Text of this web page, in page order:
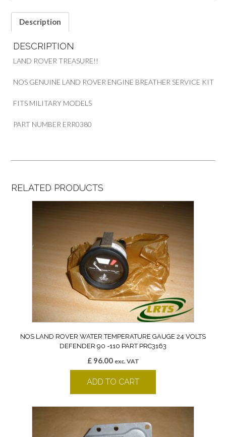
quantity
Description
DESCRIPTION
LAND ROVER TREASURE!!
NOS GENUINE LAND ROVER ENGINE BREATHER SERVICE KIT
FITS MILITARY MODELS
PART NUMBER ERR0380
RELATED PRODUCTS
NOS LAND ROVER WATER TEMPERATURE GAUGE 24 VOLTS
DEFENDER 90 -110 PART PRC3163
£96.00 exc. VAT
ADD TO CART